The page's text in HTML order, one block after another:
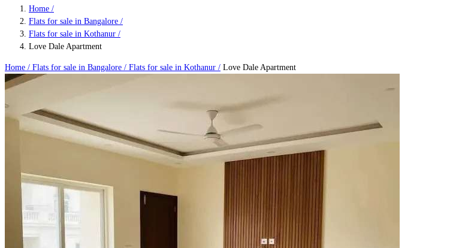
Home /
Flats for sale in Bangalore /
Flats for sale in Kothanur /
Love Dale Apartment
Home / Flats for sale in Bangalore / Flats for sale in Kothanur / Love Dale Apartment